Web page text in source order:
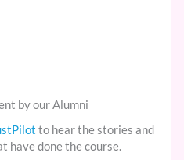
by our Alumni
to hear the stories and
have done the course.